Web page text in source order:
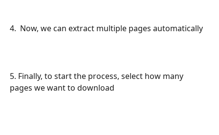
4.  Now, we can extract multiple pages automatically
5. Finally, to start the process, select how many
pages we want to download